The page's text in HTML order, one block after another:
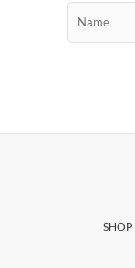
SHOP